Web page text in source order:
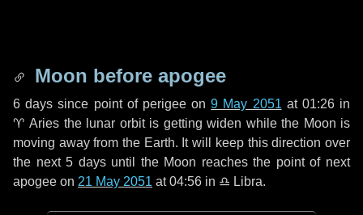
Moon before apogee
6 days since point of perigee on9 May 2051 at 01:26 in
♈ Aries the lunar orbit is getting widen while the Moon is
moving away from the Earth. It will keep this direction over
the next5 daysuntil the Moon reaches the point of next
apogee on 21 May 2051 at 04:56 in ♎ Libra.